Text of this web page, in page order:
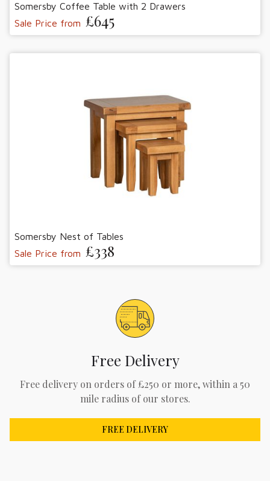
Somersby Coffee Table with 2 Drawers
Sale Price from £645
Somersby Nest of Tables
Sale Price from £338
Free Delivery
Free delivery on orders of £250 or more, within a 50
mile radius of our stores.
FREE DELIVERY